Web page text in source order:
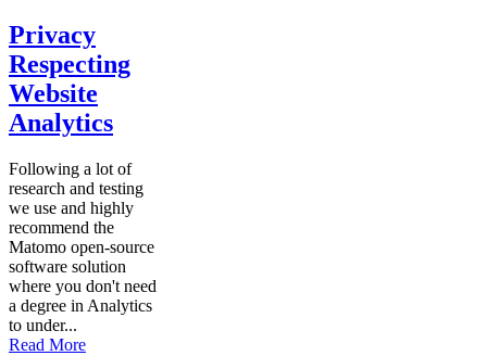
Privacy
Respecting
Website
Analytics
Following a lot of
research and testing
we use and highly
recommend the
Matomo open-source
software solution
where you don't need
a degree in Analytics
to under...
Read More